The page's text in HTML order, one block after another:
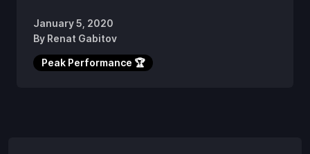
January 5, 2020
By Renat Gabitov
Peak Performance 🏆